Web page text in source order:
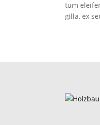
tum
gil­la, ex